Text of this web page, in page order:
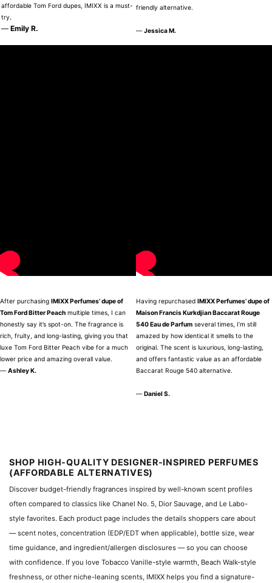
affordable Tom Ford dupes, IMIXX is a must-
try.
— Emily R.
friendly alternative.
—Jessica M.
After purchasing IMIXX Perfumes’ dupe of
Tom Ford Bitter Peach multiple times, I can
honestly say it’s spot-on. The fragrance is
rich, fruity, and long-lasting, giving you that
luxe Tom Ford Bitter Peach vibe for a much
lower price and amazing overall value.
—Ashley K.
Having repurchased IMIXX Perfumes’ dupe of
Maison Francis Kurkdjian Baccarat Rouge
540 Eau de Parfum several times, I’m still
amazed by how identical it smells to the
original. The scent is luxurious, long-lasting,
and offers fantastic value as an affordable
Baccarat Rouge 540 alternative.
—Daniel S.
SHOP HIGH-QUALITY DESIGNER-INSPIRED PERFUMES
(AFFORDABLE ALTERNATIVES)
Discover budget-friendly fragrances inspired by well-known scent profiles
often compared to classics like Chanel No. 5, Dior Sauvage, and Le Labo-
style favorites. Each product page includes the details shoppers care about
— scent notes, concentration (EDP/EDT when applicable), bottle size, wear
time guidance, and ingredient/allergen disclosures — so you can choose
with confidence. If you love Tobacco Vanille-style warmth, Beach Walk-style
freshness, or other niche-leaning scents, IMIXX helps you find a signature-